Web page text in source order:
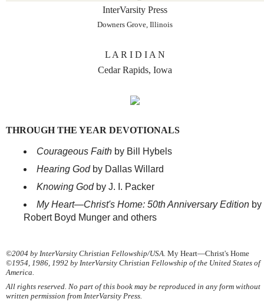
InterVarsity Press
Downers Grove, Illinois
L A R I D I A N
Cedar Rapids, Iowa
THROUGH THE YEAR DEVOTIONALS
Courageous Faith by Bill Hybels
Hearing God by Dallas Willard
Knowing God by J. I. Packer
My Heart—Christ's Home: 50th Anniversary Edition by
Robert Boyd Munger and others
©2004 by InterVarsity Christian Fellowship/USA. My Heart—Christ's Home
©1954, 1986, 1992 by InterVarsity Christian Fellowship of the United States of
America.
All rights reserved. No part of this book may be reproduced in any form without
written permission from InterVarsity Press.